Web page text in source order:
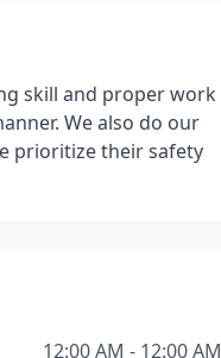
skill and proper work
We also do our
prioritize their safety
12:00 AM - 12:00 AM